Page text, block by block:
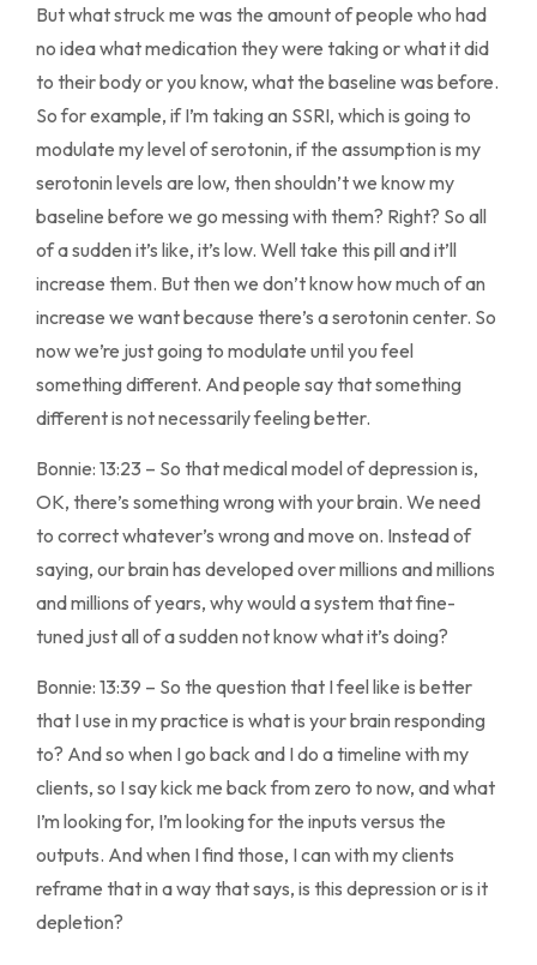
But what struck me was the amount of people who had
no idea what medication they were taking or what it did
to their body or you know, what the baseline was before.
So for example, if I’m taking an SSRI, which is going to
modulate my level of serotonin, if the assumption is my
serotonin levels are low, then shouldn’t we know my
baseline before we go messing with them? Right? So all
of a sudden it’s like, it’s low. Well take this pill and it’ll
increase them. But then we don’t know how much of an
increase we want because there’s a serotonin center. So
now we’re just going to modulate until you feel
something different. And people say that something
different is not necessarily feeling better.
Bonnie: 13:23 – So that medical model of depression is,
OK, there’s something wrong with your brain. We need
to correct whatever’s wrong and move on. Instead of
saying, our brain has developed over millions and millions
and millions of years, why would a system that fine-
tuned just all of a sudden not know what it’s doing?
Bonnie: 13:39 – So the question that I feel like is better
that I use in my practice is what is your brain responding
to? And so when I go back and I do a timeline with my
clients, so I say kick me back from zero to now, and what
I’m looking for, I’m looking for the inputs versus the
outputs. And when I find those, I can with my clients
reframe that in a way that says, is this depression or is it
depletion?